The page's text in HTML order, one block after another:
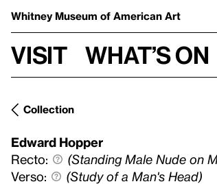
Whitney Museum of American Art
Visit What’s on
Collection
Edward Hopper
Recto:
(Standing Male Nude on
Verso:
(Study of a Man's Head)